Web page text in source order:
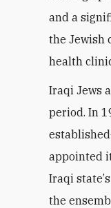
and a
the Jewish
health
Iraqi Jews
period. In
appointed
Iraqi state’
the